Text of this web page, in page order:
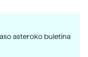
asteroko buletina